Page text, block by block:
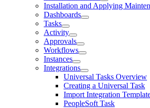
Installation and Applying
Dashboards
Tasks
Activity
Approvals
Workflows
Instances
Integrations
Universal Tasks Overview
Creating a Universal Task
Import Integration
PeopleSoft Task